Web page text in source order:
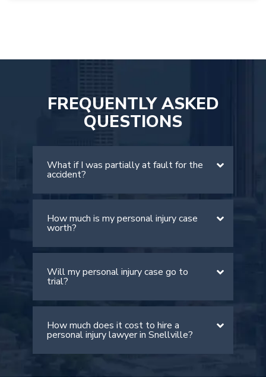
FREQUENTLY ASKED
QUESTIONS
What if I was partially at fault for the
accident?
There is a comparative negligence rule
in Georgia. The rule allows victims to
recover damages if they are found to
is important to note that your
percentage of fault.
How much is my personal injury case
worth?
The value of your case depends on
many factors, including the severity of
your injuries, medical expenses, lost
experienced Snellville personal injury
Will my personal injury case go to
trial?
Most personal injury cases settle out
of court. However, if the insurance
company doesn’t offer a fair
How much does it cost to hire a
personal injury lawyer in Snellville?